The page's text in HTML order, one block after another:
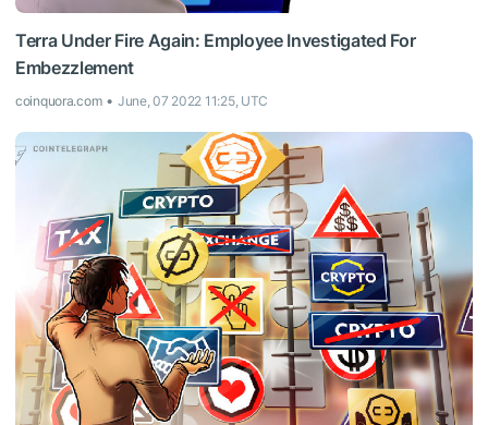
Terra Under Fire Again: Employee Investigated For
Embezzlement
coinquora.com June, 07 2022 11:25, UTC